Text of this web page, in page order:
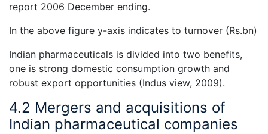
report 2006 December ending.
In the above figure y-axis indicates to turnover (Rs.bn)
Indian pharmaceuticals is divided into two benefits,
one is strong domestic consumption growth and
robust export opportunities (Indus view, 2009).
4.2 Mergers and acquisitions of
Indian pharmaceutical companies